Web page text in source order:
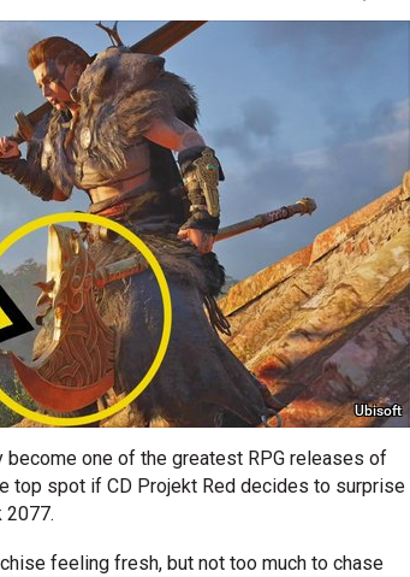
Ubisoft
become one of the greatest RPG releases of
top spot if CD Projekt Red decides to surprise
2077.
feeling fresh, but not too much to chase